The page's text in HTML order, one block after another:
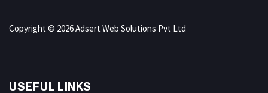
Copyright © 2026 Adsert Web Solutions Pvt Ltd
USEFUL LINKS